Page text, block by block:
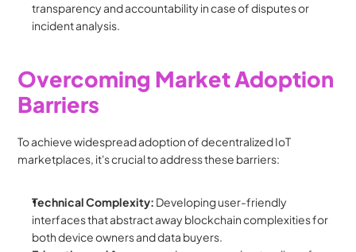
transparency and accountability in case of disputes or
incident analysis.
Overcoming Market Adoption
Barriers
To achieve widespread adoption of decentralized IoT
marketplaces, it's crucial to address these barriers:
Technical Complexity: Developing user-friendly
interfaces that abstract away blockchain complexities for
both device owners and data buyers.